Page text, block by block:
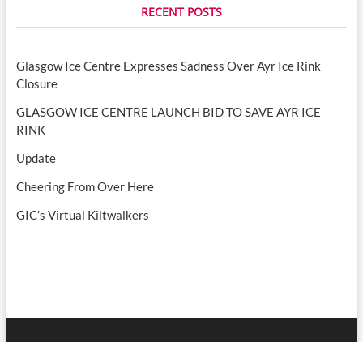
RECENT POSTS
Glasgow Ice Centre Expresses Sadness Over Ayr Ice Rink
Closure
GLASGOW ICE CENTRE LAUNCH BID TO SAVE AYR ICE
RINK
Update
Cheering From Over Here
GIC’s Virtual Kiltwalkers